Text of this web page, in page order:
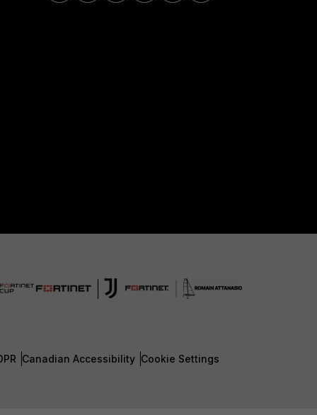
Canadian Accessibility Cookie Settings